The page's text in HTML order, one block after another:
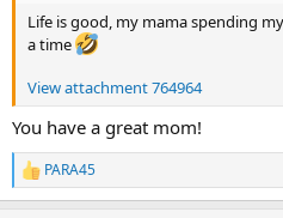
e
r
Life is good, my mama spending
a time
View attachment 764964
You have a great mom!
R
e
PARA45